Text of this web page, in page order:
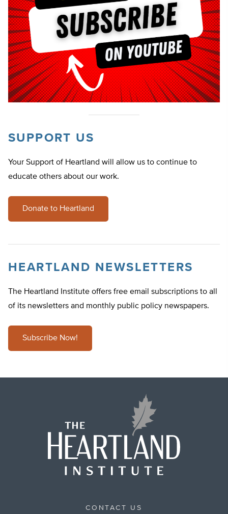
SUPPORT US
Your Support of Heartland will allow us to continue to
educate others about our work.
Donate to Heartland
HEARTLAND NEWSLETTERS
The Heartland Institute offers free email subscriptions to all
of its newsletters and monthly public policy newspapers.
Subscribe Now!
CONTACT US